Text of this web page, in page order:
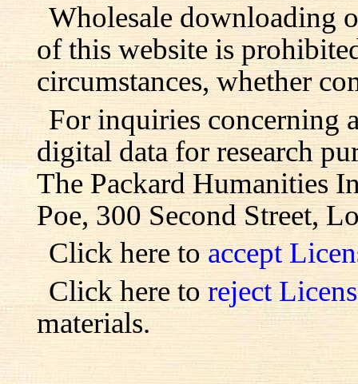
Wholesale downloading
of this website is
circumstances, whether
For inquiries concerning
digital data for research
The Packard Humanities
Poe, 300 Second Street,
Click here to accept
Click here to reject
materials.